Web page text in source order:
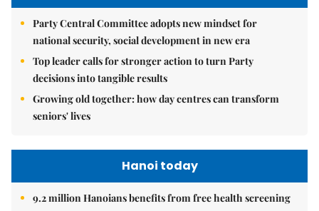
Party Central Committee adopts new mindset for
national security, social development in new era
Top leader calls for stronger action to turn Party
decisions into tangible results
Growing old together: how day centres can transform
seniors' lives
Hanoi today
9.2 million Hanoians benefits from free health screening